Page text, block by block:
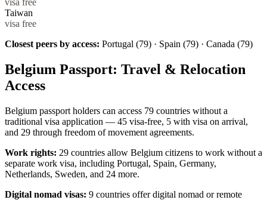
Taiwan
visa free
Closest peers by access: Portugal (79) · Spain (79) · Canada (79)
Belgium Passport: Travel & Relocation
Access
Belgium passport holders can access 79 countries without a
traditional visa application — 45 visa-free, 5 with visa on arrival,
and 29 through freedom of movement agreements.
Work rights: 29 countries allow Belgium citizens to work without a
separate work visa, including Portugal, Spain, Germany,
Netherlands, Sweden, and 24 more.
Digital nomad visas: 9 countries offer digital nomad or remote